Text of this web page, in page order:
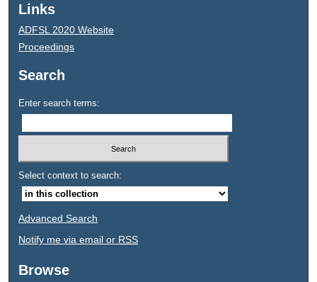
Links
ADFSL 2020 Website
Proceedings
Search
Enter search terms:
Select context to search:
Advanced Search
Notify me via email or RSS
Browse